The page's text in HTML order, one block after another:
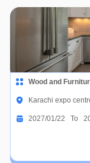
Wood and
Karachi expo
2027/01/22 To